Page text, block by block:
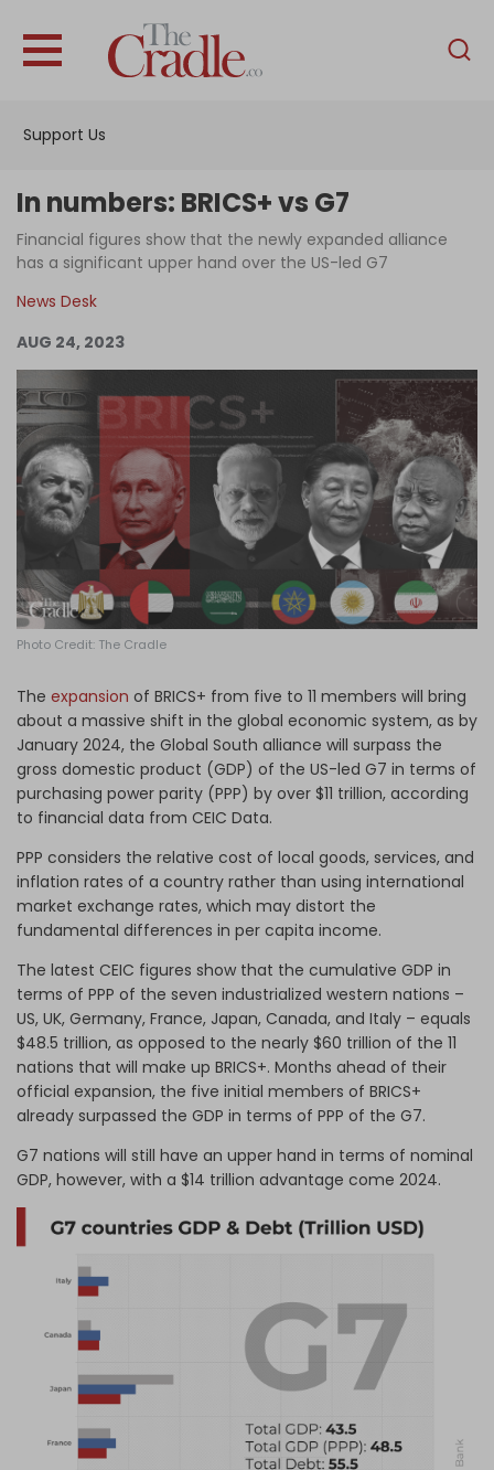
Support Us
English
News
Support Us
Become an Author
Log in
In numbers: BRICS+ vs G7
Financial figures show that the newly expanded alliance
has a significant upper hand over the US-led G7
News Desk
AUG 24, 2023
Photo Credit: The Cradle
The expansion of BRICS+ from five to 11 members will bring
about a massive shift in the global economic system, as by
January 2024, the Global South alliance will surpass the
gross domestic product (GDP) of the US-led G7 in terms of
purchasing power parity (PPP) by over $11 trillion, according
to financial data from CEIC Data.
PPP considers the relative cost of local goods, services, and
inflation rates of a country rather than using international
market exchange rates, which may distort the
fundamental differences in per capita income.
The latest CEIC figures show that the cumulative GDP in
terms of PPP of the seven industrialized western nations –
US, UK, Germany, France, Japan, Canada, and Italy – equals
$48.5 trillion, as opposed to the nearly $60 trillion of the 11
nations that will make up BRICS+. Months ahead of their
official expansion, the five initial members of BRICS+
already surpassed the GDP in terms of PPP of the G7.
G7 nations will still have an upper hand in terms of nominal
GDP, however, with a $14 trillion advantage come 2024.